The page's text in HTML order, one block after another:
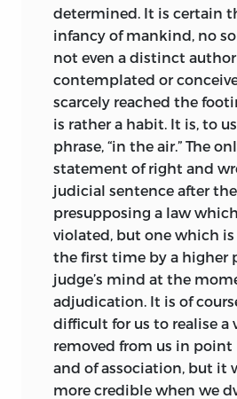
publication of “Ancient
things remained
present time it is very
own language Muirhead,
Dr. Roby, and Dr.
excellent provision of
for beginners and for
and Sohm’s Institutes are
Mr. Ledlie’s
scholarly
Professor Girard’s
de droit romain” (3rd ed.,
notwithstanding its
the most learned and
well as the most recent,
understand that, as
explain in his first
determined. It is certain
infancy of mankind, no
not even a distinct author
contemplated or
scarcely reached the
is rather a habit. It is, to
phrase, “in the air.” The
statement of right and
judicial sentence after
presupposing a law
violated, but one which
the first time by a higher
judge’s mind at the
adjudication. It is of
difficult for us to realise a
removed from us in point
and of association, but it
more credible when we